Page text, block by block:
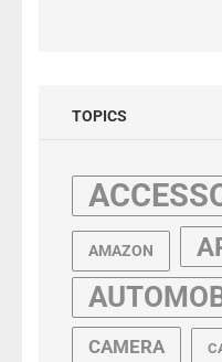
TOPICS
AMAZON
CAMERA